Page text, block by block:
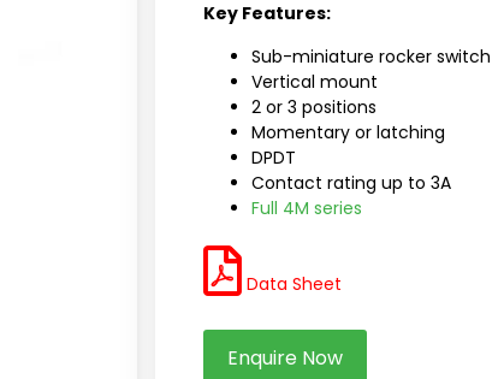
Key Features:
Sub-miniature rocker switch
Vertical mount
2 or 3 positions
Momentary or latching
DPDT
Contact rating up to 3A
Full 4M series
Data Sheet
Enquire Now